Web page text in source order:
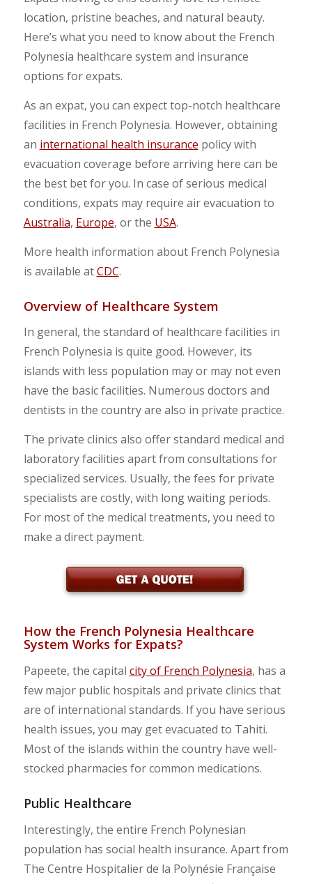
location, pristine beaches, and natural beauty.
Here’s what you need to know about the French
Polynesia healthcare system and insurance
options for expats.
As an expat, you can expect top-notch healthcare
facilities in French Polynesia. However, obtaining
an international health insurance policy with
evacuation coverage before arriving here can be
the best bet for you. In case of serious medical
conditions, expats may require air evacuation to
Australia, Europe, or the USA.
More health information about French Polynesia
is available atCDC.
Overview of Healthcare System
In general, the standard of healthcare facilities in
French Polynesia is quite good. However, its
islands with less population may or may not even
have the basic facilities. Numerous doctors and
dentists in the country are also in private practice.
The private clinics also offer standard medical and
laboratory facilities apart from consultations for
specialized services. Usually, the fees for private
specialists are costly, with long waiting periods.
For most of the medical treatments, you need to
make a direct payment.
How the French Polynesia Healthcare
System Works for Expats?
Papeete, the capital city of French Polynesia, has a
few major public hospitals and private clinics that
are of international standards. If you have serious
health issues, you may get evacuated to Tahiti.
Most of the islands within the country have well-
stocked pharmacies for common medications.
Public Healthcare
Interestingly, the entire French Polynesian
population has social health insurance. Apart from
The Centre Hospitalier de la Polynésie Française